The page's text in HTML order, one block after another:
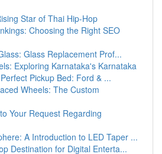
Star of Thai Hip-Hop
Choosing the Right SEO
Glass Replacement Prof...
Exploring Karnataka's Karnataka
Pickup Bed: Ford & ...
Wheels: The Custom
Your Request Regarding
A Introduction to LED Taper ...
Destination for Digital Enterta...